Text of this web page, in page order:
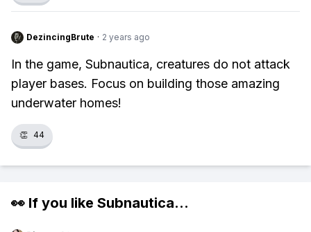
DezincingBrute · 2 years ago
In the game, Subnautica, creatures do not attack
player bases. Focus on building those amazing
underwater homes!
👏 44
👀 If you like Subnautica...